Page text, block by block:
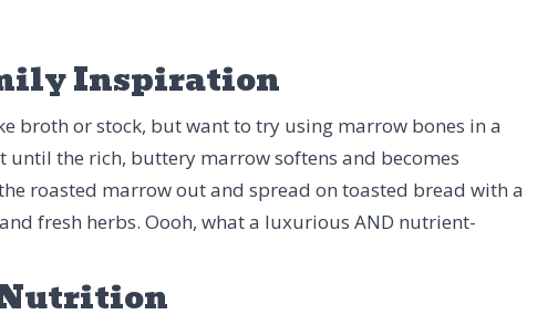
Inspiration
broth or stock, but want to try using marrow bones in a
until the rich, buttery marrow softens and becomes
roasted marrow out and spread on toasted bread with a
fresh herbs. Oooh, what a luxurious AND nutrient-
Nutrition